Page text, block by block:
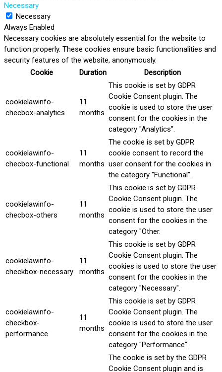
Necessary
Necessary
Always Enabled
Necessary cookies are absolutely essential for the website to
function properly. These cookies ensure basic functionalities and
security features of the website, anonymously.
Cookie
Duration Description
cookielawinfo-
checbox-analytics
11
months
This cookie is set by GDPR
Cookie Consent plugin. The
cookie is used to store the user
consent for the cookies in the
category "Analytics".
cookielawinfo-
checbox-functional
11
months
The cookie is set by GDPR
cookie consent to record the
user consent for the cookies in
the category "Functional".
cookielawinfo-
checbox-others
11
months
This cookie is set by GDPR
Cookie Consent plugin. The
cookie is used to store the user
consent for the cookies in the
category "Other.
cookielawinfo-
checkbox-necessary
11
months
This cookie is set by GDPR
Cookie Consent plugin. The
cookies is used to store the user
consent for the cookies in the
category "Necessary".
cookielawinfo-
checkbox-
performance
11
months
This cookie is set by GDPR
Cookie Consent plugin. The
cookie is used to store the user
consent for the cookies in the
category "Performance".
The cookie is set by the GDPR
Cookie Consent plugin and is